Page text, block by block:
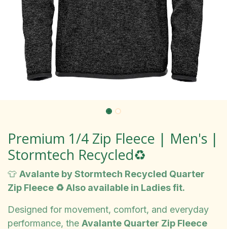
Premium 1/4 Zip Fleece | Men's |
Stormtech Recycled♻️
👕 Avalante by Stormtech Recycled Quarter
Zip Fleece ♻️ Also available in Ladies fit.
Designed for movement, comfort, and everyday
performance, the Avalante Quarter Zip Fleece